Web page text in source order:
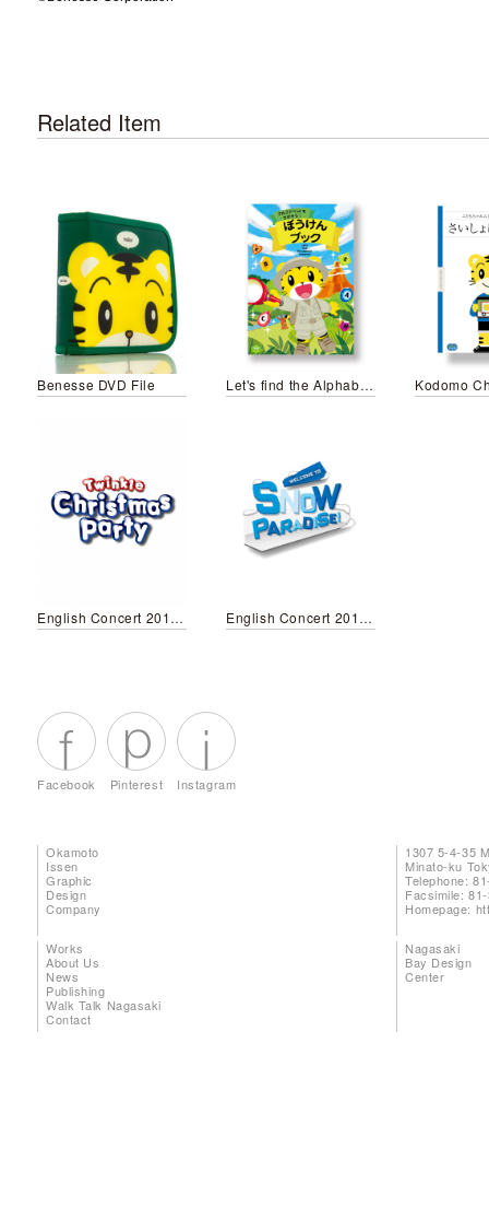
Related Item
Benesse DVD File Let's find the Alphabet Treasures!
English Concert 2019 Winter English Concert 2018 Winter
Facebook Pinterest Instagram
Okamoto
Issen
Graphic
Design
Company
1307 5-4-35
Minato-ku
Telephone:
Facsimile:
Homepage:
Works
About Us
News
Publishing
Walk Talk Nagasaki
Contact
Nagasaki
Bay Design
Center